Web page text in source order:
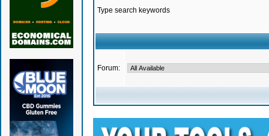
Type search keywords
Forum: